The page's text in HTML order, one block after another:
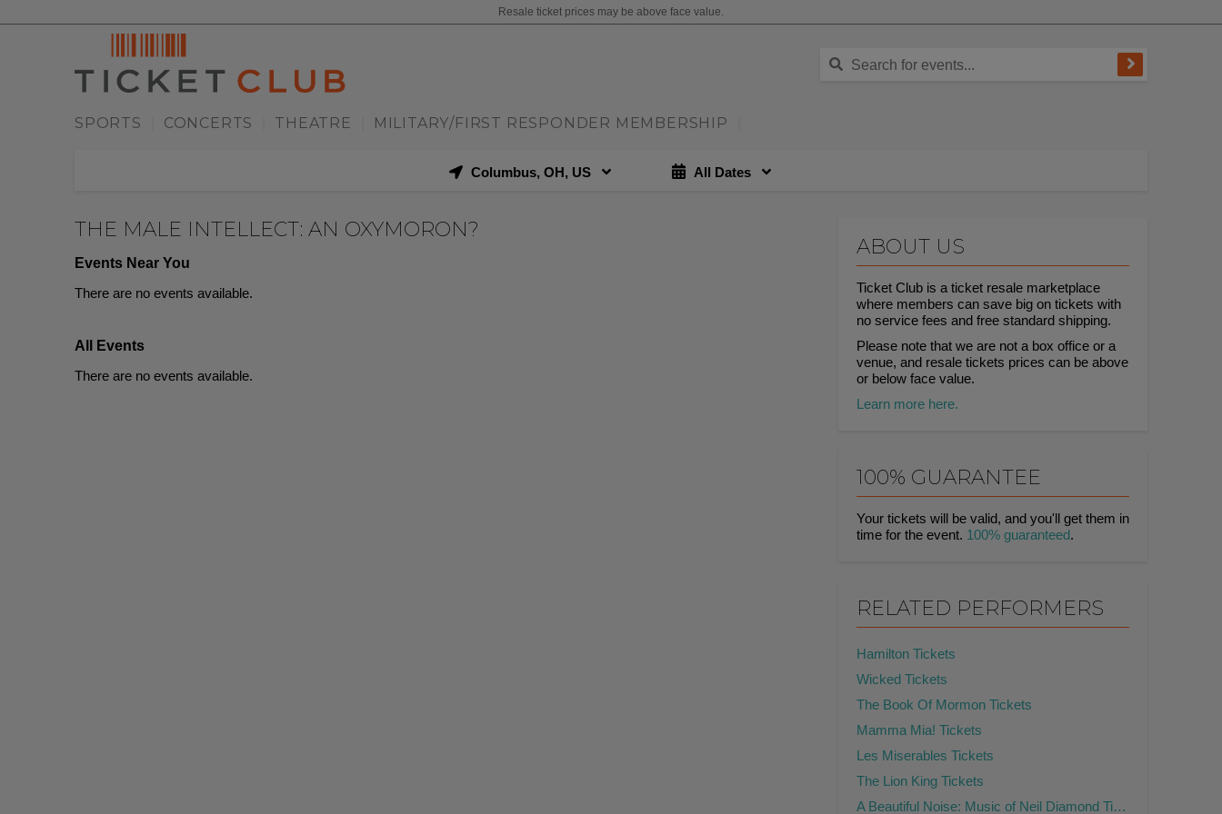
Resale ticket prices may be above face value.
SPORTS CONCERTS THEATRE MILITARY/FIRST RESPONDER MEMBERSHIP
Columbus, OH, US All Dates
ABOUT US
Ticket Club is a ticket resale marketplace
where members can save big on tickets with
no service fees and free standard shipping.
Please note that we are not a box office or a
venue, and resale tickets prices can be above
or below face value.
Learn more here.
THE MALE INTELLECT: AN OXYMORON?
Events Near You
There are no events available.
All Events
There are no events available.
100% GUARANTEE
Your tickets will be valid, and you'll get them in
time for the event. 100% guaranteed.
RELATED PERFORMERS
Hamilton Tickets
Wicked Tickets
The Book Of Mormon Tickets
Mamma Mia! Tickets
Les Miserables Tickets
The Lion King Tickets
A Beautiful Noise: Music of Neil Diamond Tickets